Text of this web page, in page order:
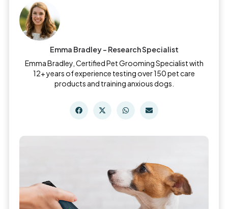
Emma Bradley - Research Specialist
Emma Bradley, Certified Pet Grooming Specialist with
12+ years of experience testing over 150 pet care
products and training anxious dogs.